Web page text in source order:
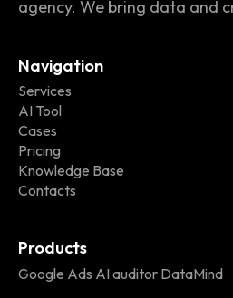
agency. We bring data and
Navigation
Services
AI Tool
Cases
Pricing
Knowledge Base
Contacts
Products
Google Ads AI auditor DataMind